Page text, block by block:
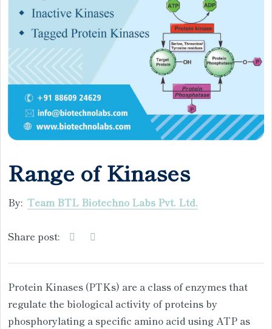
Range of Kinases
By: Team BTL Biotechno Labs Pvt. Ltd.
Share post:
Protein Kinases (PTKs) are a class of enzymes that
regulate the biological activity of proteins by
phosphorylating a specific amino acid using ATP as